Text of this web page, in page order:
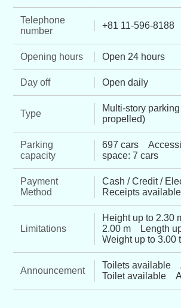
Telephone
number
+81 11-596-8188
Opening hours Open 24 hours
Day off Open daily
Type
Multi-story
propelled)
Parking
capacity
697 cars
space: 7 cars
Payment
Method
Cash / Credit /
Receipts available
Limitations
Height up to
2.00 m Length
Weight up to 3.00 t
Announcement
Toilets available
Toilet available